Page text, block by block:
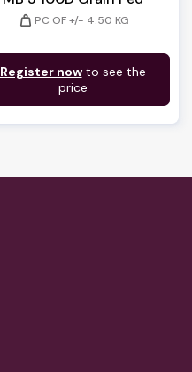
weight PC OF +/- 4.50 KG
Register nowto see the
price